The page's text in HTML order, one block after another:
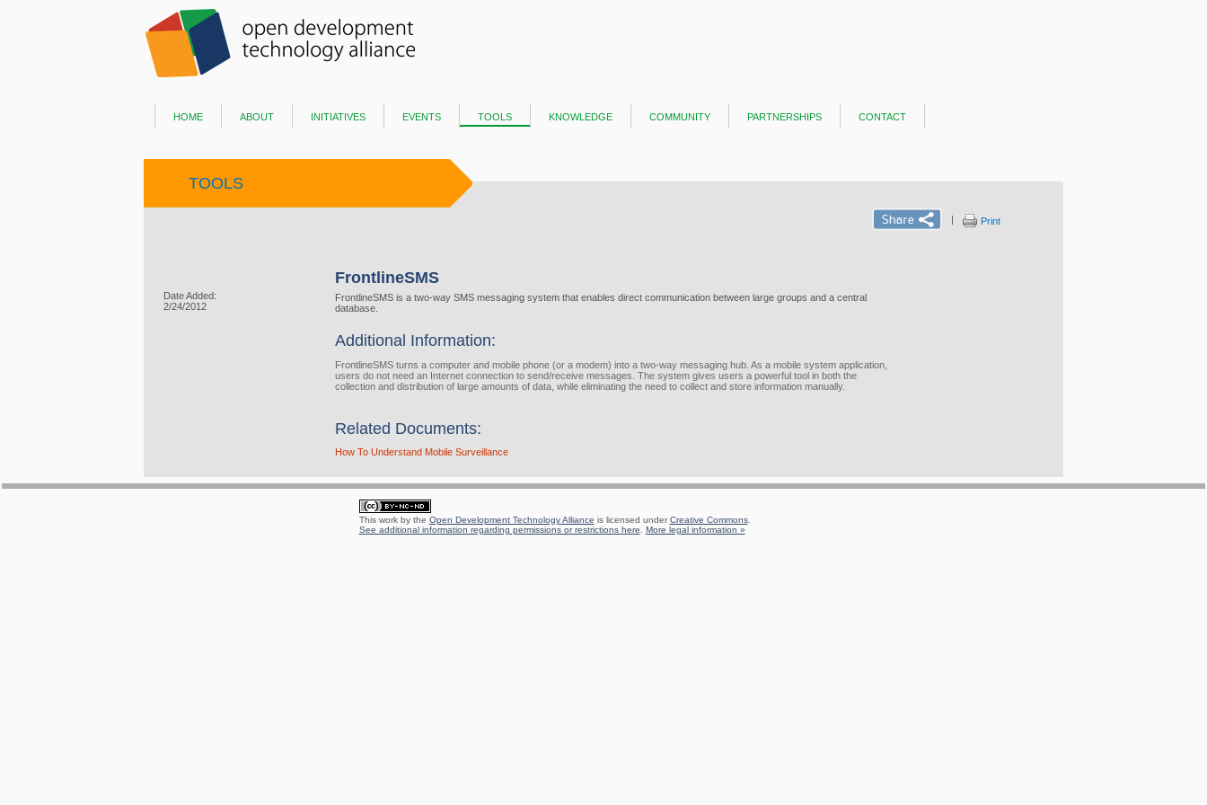
home about initiatives events tools knowledge community partnerships contact
TOOLS
| Print
Date Added:
2/24/2012
FrontlineSMS
FrontlineSMS is a two-way SMS messaging system that enables direct communication between large groups and a central
database.
Additional Information:
FrontlineSMS turns a computer​ and mobile phone (or a modem) into a two-way messaging hub. As a mobile system application,
users do not need an Internet connection to send/receive messages. The system gives users a powerful tool in both the
collection and distribution of large amounts of data, while eliminating the need to collect and store information manually.
Related Documents:
How To Understand Mobile Surveillance
This work by the Open Development Technology Alliance is licensed underCreative Commons.
See additional information regarding permissions or restrictions here
More legal information »